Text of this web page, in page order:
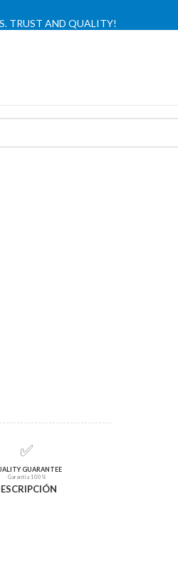
TRUST AND QUALITY!
✅
GUARANTEE
Garantía 100%